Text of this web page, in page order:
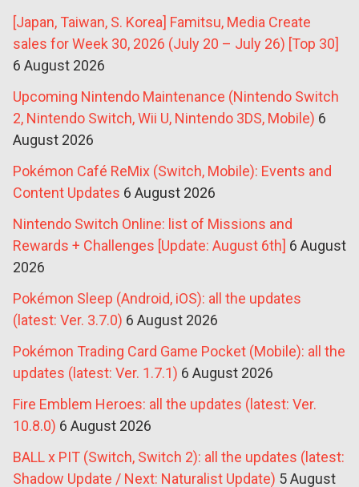
[Japan, Taiwan, S. Korea] Famitsu, Media Create
sales for Week 30, 2026 (July 20 – July 26) [Top 30]
6 August 2026
Upcoming Nintendo Maintenance (Nintendo Switch
2, Nintendo Switch, Wii U, Nintendo 3DS, Mobile) 6
August 2026
Pokémon Café ReMix (Switch, Mobile): Events and
Content Updates 6 August 2026
Nintendo Switch Online: list of Missions and
Rewards + Challenges [Update: August 6th] 6 August
2026
Pokémon Sleep (Android, iOS): all the updates
(latest: Ver. 3.7.0) 6 August 2026
Pokémon Trading Card Game Pocket (Mobile): all the
updates (latest: Ver. 1.7.1) 6 August 2026
Fire Emblem Heroes: all the updates (latest: Ver.
10.8.0) 6 August 2026
BALL x PIT (Switch, Switch 2): all the updates (latest:
Shadow Update / Next: Naturalist Update) 5 August